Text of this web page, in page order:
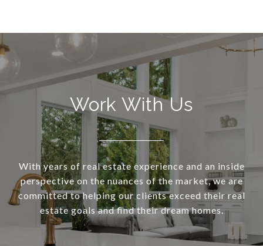
Work With Us
With years of real estate experience and an inside
perspective on the nuances of the market, we are
committed to helping our clients exceed their real
estate goals and find their dream homes.